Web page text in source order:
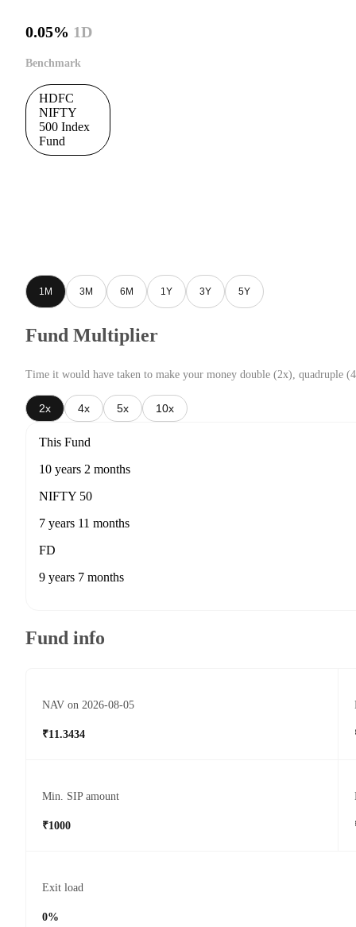
0.05% 1D
Benchmark
HDFC
NIFTY
500 Index
Fund
1M 3M 6M 1Y 3Y 5Y
Fund Multiplier
Time it would have taken to make your money double (2x), quadruple
2x 4x 5x 10x
This Fund
10 years 2 months
NIFTY 50
7 years 11 months
FD
9 years 7 months
Fund info
NAV on 2026-08-05
₹11.3434
Min. SIP amount
₹1000
Exit load
0%